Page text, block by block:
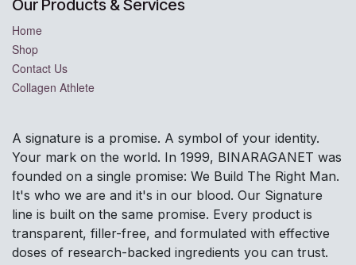
Our Products & Services
Home
Shop
Contact Us
Collagen Athlete
A signature is a promise. A symbol of your identity.
Your mark on the world. In 1999, BINARAGANET was
founded on a single promise: We Build The Right Man.
It's who we are and it's in our blood. Our Signature
line is built on the same promise. Every product is
transparent, filler-free, and formulated with effective
doses of research-backed ingredients you can trust.